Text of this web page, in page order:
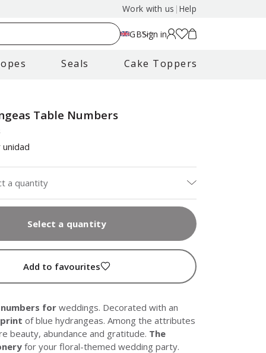
Work with us | Help
GBSign in
Seals Cake Toppers
Table Numbers
a quantity
Select a quantity
Add to favourites
for weddings. Decorated with an
of blue hydrangeas. Among the attributes
beauty, abundance and gratitude. The
for your floral-themed wedding party.